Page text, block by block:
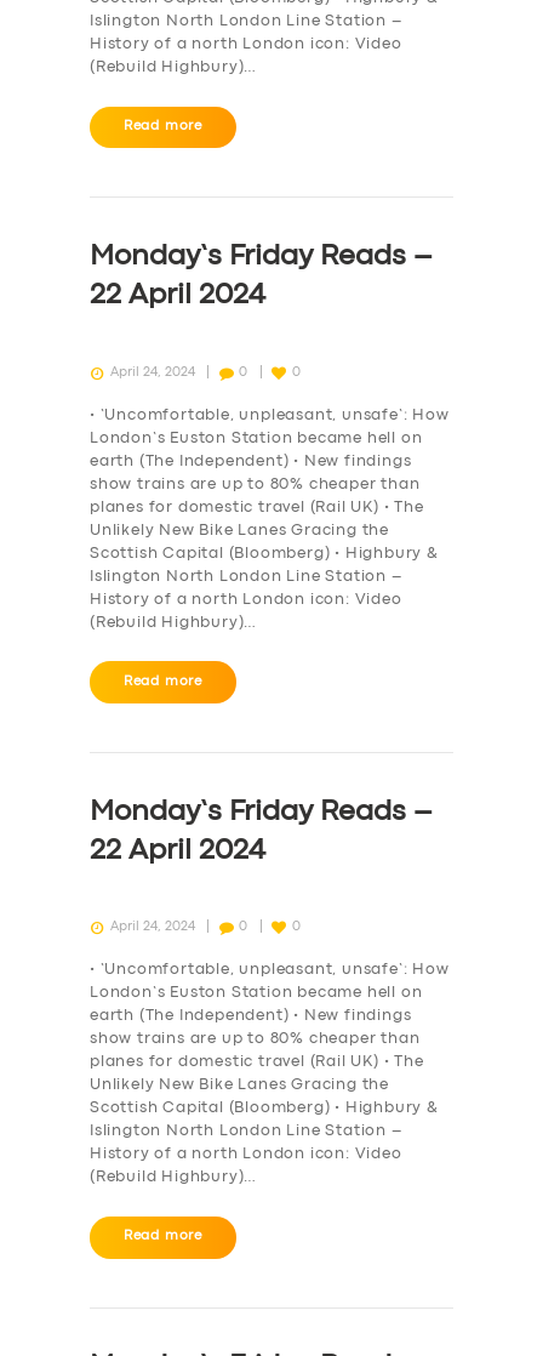
BUSINESS
Islington North London Line Station –
History of a north London icon: Video
(Rebuild Highbury)…
Read more
Monday’s Friday Reads –
22 April 2024
April 24, 2024 0 0
• ‘Uncomfortable, unpleasant, unsafe’: How
London’s Euston Station became hell on
earth (The Independent) • New findings
show trains are up to 80% cheaper than
planes for domestic travel (Rail UK) • The
Unlikely New Bike Lanes Gracing the
Scottish Capital (Bloomberg) • Highbury &
Islington North London Line Station –
History of a north London icon: Video
(Rebuild Highbury)…
Read more
Monday’s Friday Reads –
22 April 2024
April 24, 2024 0 0
• ‘Uncomfortable, unpleasant, unsafe’: How
London’s Euston Station became hell on
earth (The Independent) • New findings
show trains are up to 80% cheaper than
planes for domestic travel (Rail UK) • The
Unlikely New Bike Lanes Gracing the
Scottish Capital (Bloomberg) • Highbury &
Islington North London Line Station –
History of a north London icon: Video
(Rebuild Highbury)…
Read more